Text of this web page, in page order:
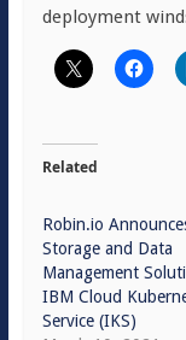
deployment
Related
Robin.io
Storage and Data
Management
IBM Cloud
Service (IKS)